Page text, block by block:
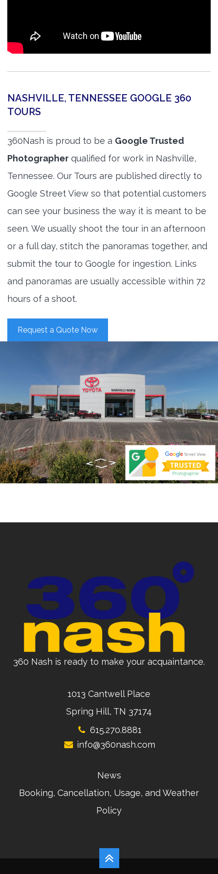
NASHVILLE, TENNESSEE GOOGLE 360
TOURS
360Nash is proud to be a Google Trusted
Photographer qualified for work in Nashville,
Tennessee. Our Tours are published directly to
Google Street View so that potential customers
can see your business the way it is meant to be
seen. We usually shoot the tour in an afternoon
or a full day, stitch the panoramas together, and
submit the tour to Google for ingestion. Links
and panoramas are usually accessible within 72
hours of a shoot.
Request a Quote Now
360 Nash is ready to make your acquaintance.
1013 Cantwell Place
Spring Hill, TN 37174
615.270.8881
info@360nash.com
News
Booking, Cancellation, Usage, and Weather
Policy